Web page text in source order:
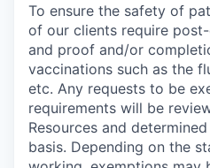
To ensure the safety of
of our clients require
and proof and/or
vaccinations such as the
etc. Any requests to be
requirements will be
Resources and
basis. Depending on the